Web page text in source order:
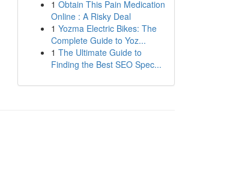
1 Obtain This Pain Medication
Online : A Risky Deal
1 Yozma Electric Bikes: The
Complete Guide to Yoz...
1 The Ultimate Guide to
Finding the Best SEO Spec...